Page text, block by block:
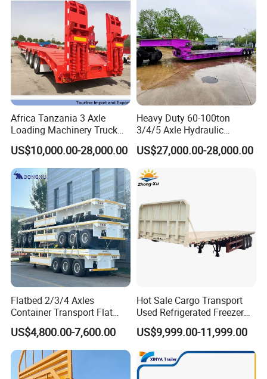
Africa Tanzania 3 Axle
Loading Machinery Truck
Trailer Low Bed Semi Trailer
US$10,000.00-28,000.00
Heavy Duty 60-100ton
3/4/5 Axle Hydraulic
Detachable Gooseneck
Lowboy Lowbed Semi
Trailer for Heavy Machinery
Transport
US$27,000.00-28,000.00
Flatbed 2/3/4 Axles
Container Transport Flat
Bed Semi Trailer 20FT 45FT
40FT Container Flatbed
Semi Trailer for Sale
US$4,800.00-7,600.00
Hot Sale Cargo Transport
Used Refrigerated Freezer
Dump Tipper Cement Mixer
Box Trucks Sinotruk
Shacman Truck Tractor
Flatbed Lowbed Camper Car
Semi Trailer
US$9,999.00-11,999.00